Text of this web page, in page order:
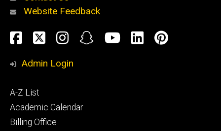
Website Feedback
Social
Media
Facebook
TwitterInstagram
SnapchatYouTube
LinkedIn
Admin Login
Footer
primary
A-Z List
Academic Calendar
Billing Office